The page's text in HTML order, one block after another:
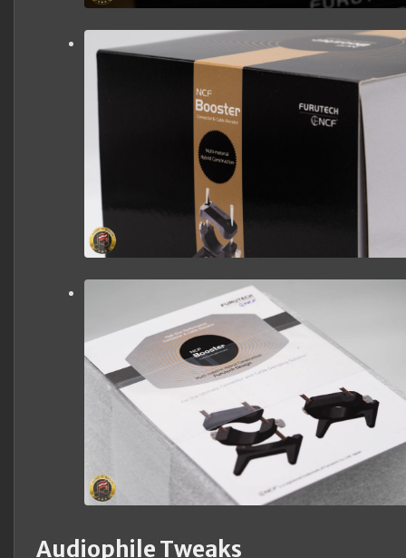
Audiophile Tweaks